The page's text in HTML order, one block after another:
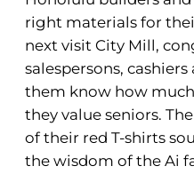
right materials for
next visit City Mill,
salespersons,
them know how
they value seniors.
of their red T-shirts
the wisdom of the Ai